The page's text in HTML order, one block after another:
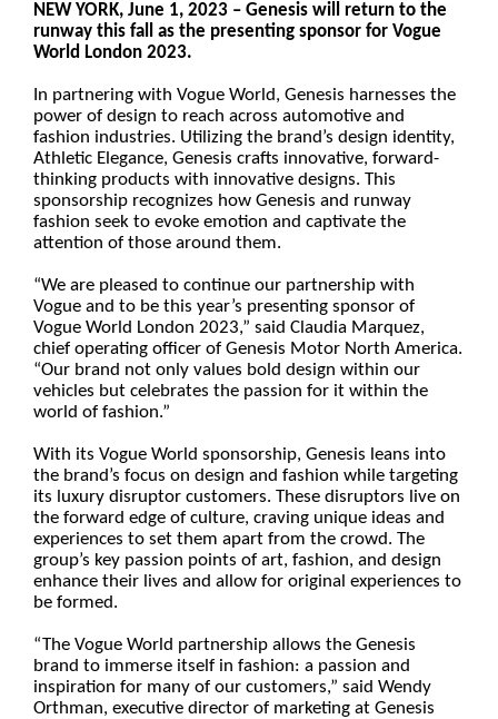
NEW YORK, June 1, 2023 – Genesis will return to the
runway this fall as the presenting sponsor for Vogue
World London 2023.
In partnering with Vogue World, Genesis harnesses the
power of design to reach across automotive and
fashion industries. Utilizing the brand’s design identity,
Athletic Elegance, Genesis crafts innovative, forward-
thinking products with innovative designs. This
sponsorship recognizes how Genesis and runway
fashion seek to evoke emotion and captivate the
attention of those around them.
“We are pleased to continue our partnership with
Vogue and to be this year’s presenting sponsor of
Vogue World London 2023,” said Claudia Marquez,
chief operating officer of Genesis Motor North America.
“Our brand not only values bold design within our
vehicles but celebrates the passion for it within the
world of fashion.”
With its Vogue World sponsorship, Genesis leans into
the brand’s focus on design and fashion while targeting
its luxury disruptor customers. These disruptors live on
the forward edge of culture, craving unique ideas and
experiences to set them apart from the crowd. The
group’s key passion points of art, fashion, and design
enhance their lives and allow for original experiences to
be formed.
“The Vogue World partnership allows the Genesis
brand to immerse itself in fashion: a passion and
inspiration for many of our customers,” said Wendy
Orthman, executive director of marketing at Genesis